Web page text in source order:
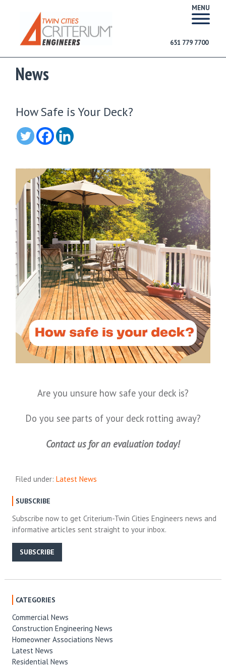
MENU
651 779 7700
News
How Safe is Your Deck?
Are you unsure how safe your deck is?
Do you see parts of your deck rotting away?
Contact us for an evaluation today!
Filed under:Latest News
SUBSCRIBE
Subscribe now to get Criterium-Twin Cities Engineers news and
informative articles sent straight to your inbox.
SUBSCRIBE
CATEGORIES
Commercial News
Construction Engineering News
Homeowner Associations News
Latest News
Residential News